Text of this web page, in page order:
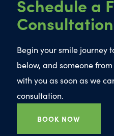
Schedule a
Consultation
Begin your smile journey
below, and someone
with you as soon as we
consultation.
BOOK NOW